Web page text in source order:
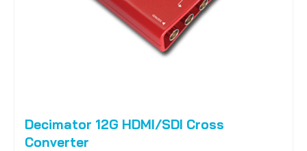
Decimator 12G HDMI/SDI Cross
Converter